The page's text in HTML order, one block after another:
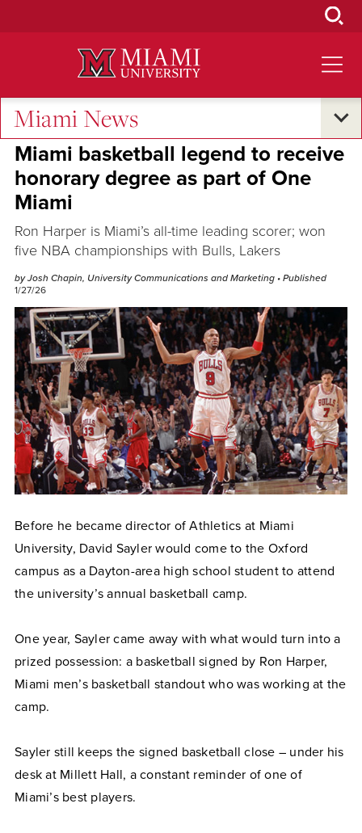
Miami News
Oxford and Beyond
Miami basketball legend to receive
honorary degree as part of One
Miami
Ron Harper is Miami’s all-time leading scorer; won
five NBA championships with Bulls, Lakers
by Josh Chapin, University Communications and Marketing • Published
1/27/26
Before he became director of Athletics at Miami
University, David Sayler would come to the Oxford
campus as a Dayton-area high school student to attend
the university’s annual basketball camp.
One year, Sayler came away with what would turn into a
prized possession: a basketball signed by Ron Harper,
Miami men’s basketball standout who was working at the
camp.
Sayler still keeps the signed basketball close – under his
desk at Millett Hall, a constant reminder of one of
Miami’s best players.